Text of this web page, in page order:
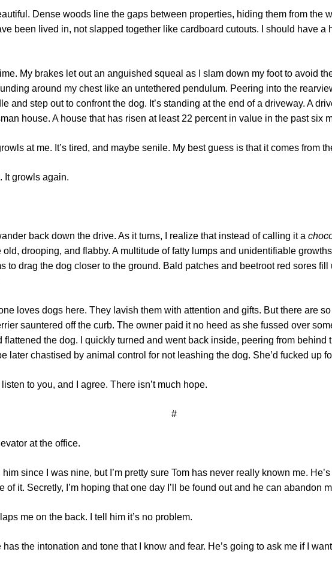
Dense woods line the gaps between properties, hiding them from the
been lived in, not slapped together like cardboard cutouts. I should have a
My brakes let out an anguished squeal as I slam down my foot to avoid
around my chest like an untethered pendulum. Peering into the
and step out to confront the dog. It’s standing at the end of a driveway. A
house. A house that has risen at least 22 percent in value in the past six
at me. It’s tired, and maybe senile. My best guess is that it comes from
It growls again.
back down the drive. As it turns, I realize that instead of calling it a
old, drooping, and flabby. A multitude of fatty lumps and unidentifiable
drag the dog closer to the ground. Bald patches and beetroot red sores
loves dogs here. They lavish them with attention and gifts. But there are
sauntered off the curb. The owner paid it no heed as she fussed over
the dog. I quickly turned and went back inside, peering from
later chastised by animal control for not leashing the dog. She’d fucked up
to you, and I agree. There isn’t much hope.
#
at the office.
since I was nine, but I’m pretty sure Tom has never really known me.
it. Secretly, I’m hoping that one day I’ll be found out and he can abandon
me on the back. I tell him it’s no problem.
the intonation and tone that I know and fear. He’s going to ask me if I